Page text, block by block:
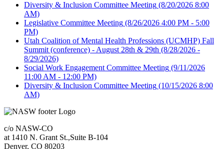
Diversity & Inclusion Committee Meeting (8/20/2026 8:00
AM)
Legislative Committee Meeting (8/26/2026 4:00 PM - 5:00
PM)
Utah Coalition of Mental Health Professions (UCMHP) Fall
Summit (conference) - August 28th & 29th (8/28/2026 -
8/29/2026)
Social Work Engagement Committee Meeting (9/11/2026
11:00 AM - 12:00 PM)
Diversity & Inclusion Committee Meeting (10/15/2026 8:00
AM)
c/o NASW-CO
at 1410 N. Grant St.,Suite B-104
Denver, CO 80203